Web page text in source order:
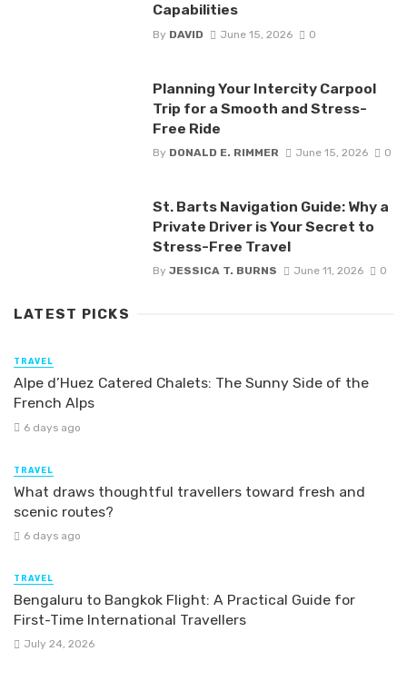
Capabilities
By DAVID June 15, 2026 0
Planning Your Intercity Carpool
Trip for a Smooth and Stress-
Free Ride
By DONALD E. RIMMER June 15, 2026 0
St. Barts Navigation Guide: Why a
Private Driver is Your Secret to
Stress-Free Travel
By JESSICA T. BURNS June 11, 2026 0
LATEST PICKS
TRAVEL
Alpe d’Huez Catered Chalets: The Sunny Side of the
French Alps
6 days ago
TRAVEL
What draws thoughtful travellers toward fresh and
scenic routes?
6 days ago
TRAVEL
Bengaluru to Bangkok Flight: A Practical Guide for
First-Time International Travellers
July 24, 2026